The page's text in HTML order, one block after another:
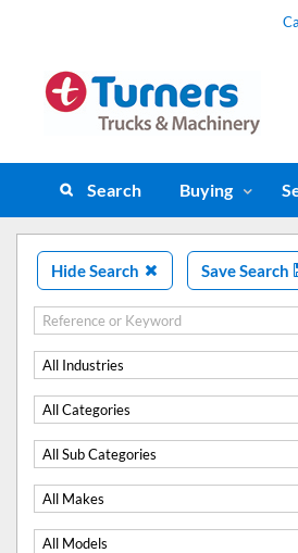
Search Buying
Hide Search Save Search
All Industries
All Categories
All Sub Categories
All Makes
All Models